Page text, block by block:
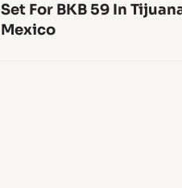
Set For BKB 59 In
Mexico